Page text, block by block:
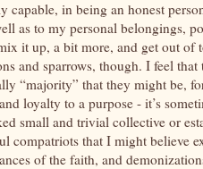
capable, in being an honest
as to my personal belongings,
it up, a bit more, and get out of
and sparrows, though. I feel that
“majority” that they might be,
loyalty to a purpose - it’s
small and trivial collective or
that I might believe
of the faith, and